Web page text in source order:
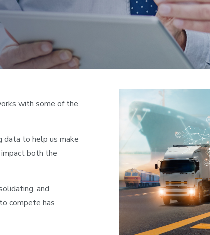
with some of the
data to help us make
both the
and
compete has